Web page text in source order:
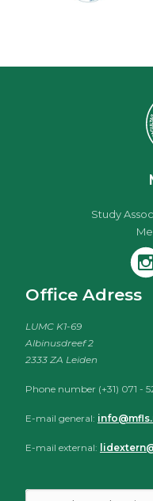
Study
Office Adress
LUMC K1-69
Albinusdreef 2
2333 ZA Leiden
Phone number (+31) 071 -
E-mail general:
E-mail external: